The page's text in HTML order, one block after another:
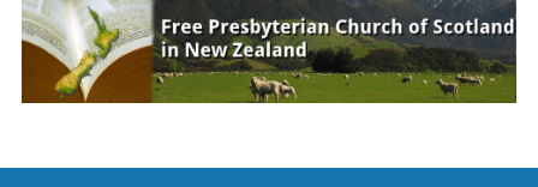
Skip to main content